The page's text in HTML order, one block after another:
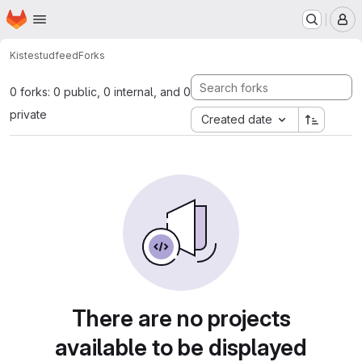
Skip to main content
Homepage
KistestudfeedForks
0 forks: 0 public, 0 internal, and 0
private
Created date
There are no projects
available to be displayed